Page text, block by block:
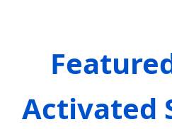
Activated